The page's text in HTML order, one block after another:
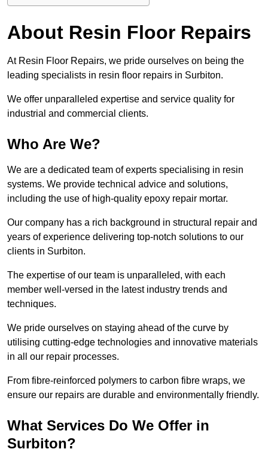
About Resin Floor Repairs
At Resin Floor Repairs, we pride ourselves on being the
leading specialists in resin floor repairs in Surbiton.
We offer unparalleled expertise and service quality for
industrial and commercial clients.
Who Are We?
We are a dedicated team of experts specialising in resin
systems. We provide technical advice and solutions,
including the use of high-quality epoxy repair mortar.
Our company has a rich background in structural repair and
years of experience delivering top-notch solutions to our
clients in Surbiton.
The expertise of our team is unparalleled, with each
member well-versed in the latest industry trends and
techniques.
We pride ourselves on staying ahead of the curve by
utilising cutting-edge technologies and innovative materials
in all our repair processes.
From fibre-reinforced polymers to carbon fibre wraps, we
ensure our repairs are durable and environmentally friendly.
What Services Do We Offer in
Surbiton?